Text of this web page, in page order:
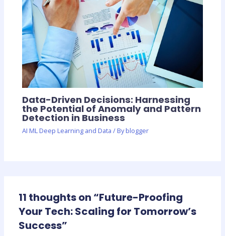
Data-Driven Decisions: Harnessing
the Potential of Anomaly and Pattern
Detection in Business
AI ML Deep Learning and Data / Byblogger
11 thoughts on “Future-Proofing
Your Tech: Scaling for Tomorrow’s
Success”